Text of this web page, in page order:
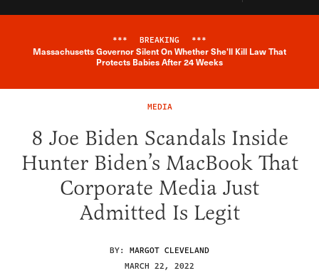
Breaking News Alert
*** BREAKING ***
Massachusetts Governor Silent On Whether She'll Kill Law That
Protects Babies After 24 Weeks
MEDIA
8 Joe Biden Scandals Inside
Hunter Biden’s MacBook That
Corporate Media Just
Admitted Is Legit
BY: MARGOT CLEVELAND
MARCH 22, 2022